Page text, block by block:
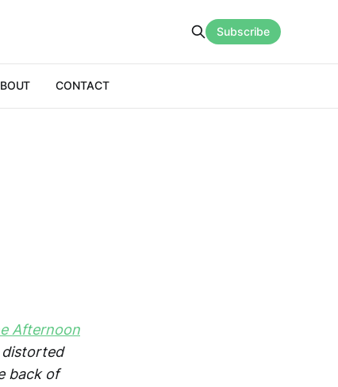
CONTACT
Subscribe
Afternoon
distorted
back of